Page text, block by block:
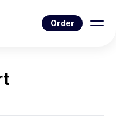
Order